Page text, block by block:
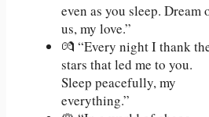
even as you sleep. Dream
us, my love.”
💏 “Every night I thank
stars that led me to you.
Sleep peacefully, my
everything.”